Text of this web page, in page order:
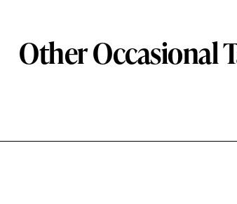
Other Occasional